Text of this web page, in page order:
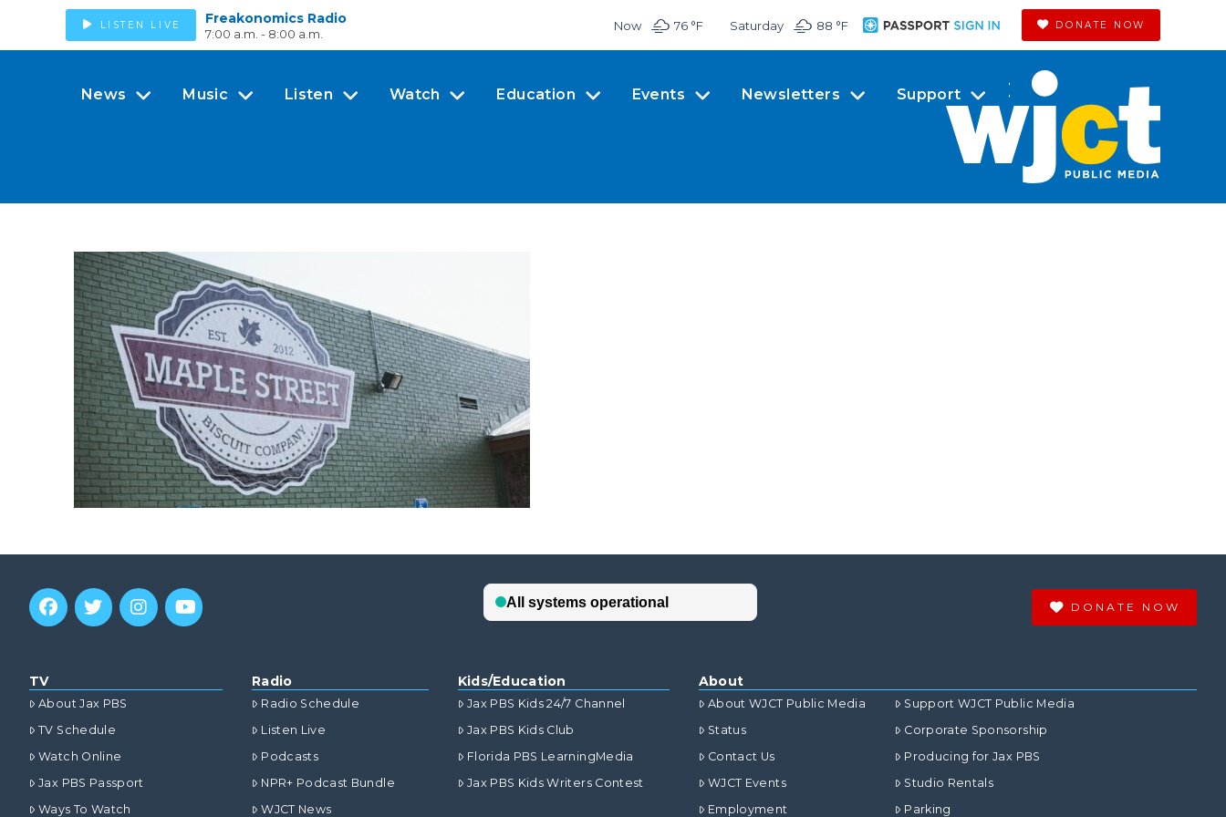
LISTEN LIVE Freakonomics Radio
7:00 a.m. - 8:00 a.m.
Now 76 °F Saturday 88 °F DONATE NOW
News Music Listen Watch Education Events Newsletters Support
DONATE NOW
TV
About Jax PBS
TV Schedule
Watch Online
Jax PBS Passport
Ways To Watch
Radio
Radio Schedule
Listen Live
Podcasts
NPR+ Podcast Bundle
WJCT News
Kids/Education
Jax PBS Kids 24/7 Channel
Jax PBS Kids Club
Florida PBS LearningMedia
Jax PBS Kids Writers Contest
About
About WJCT Public Media
Status
Contact Us
WJCT Events
Employment
Support WJCT Public Media
Corporate Sponsorship
Producing for Jax PBS
Studio Rentals
Parking